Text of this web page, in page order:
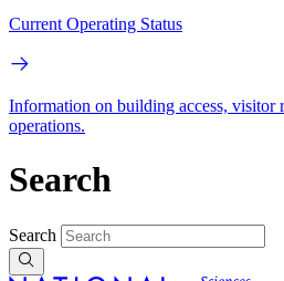
Current Operating Status
Information on building access, visitor
operations.
Search
Search